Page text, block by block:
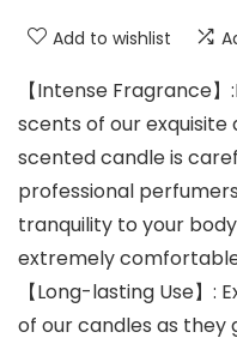
Add to wishlist
【Intense Fragrance
scents of our
scented candle is
professional
tranquility to your
extremely
【Long-lasting Use】
of our candles as they